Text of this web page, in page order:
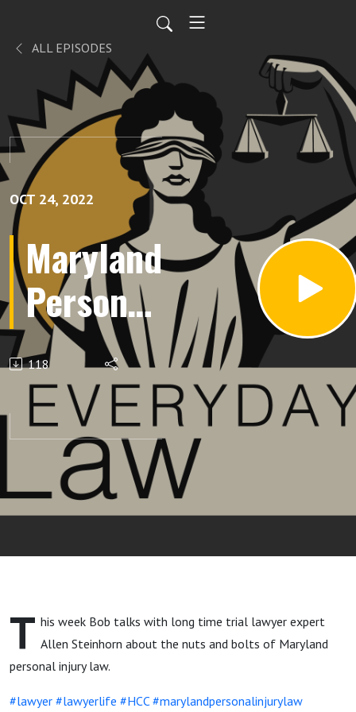
ALL EPISODES
OCT 24, 2022
Maryland
Personal
Injury
Law
118
T his week Bob talks with long time trial lawyer expert
Allen Steinhorn about the nuts and bolts of Maryland
personal injury law.
#lawyer #lawyerlife #HCC #marylandpersonalinjurylaw